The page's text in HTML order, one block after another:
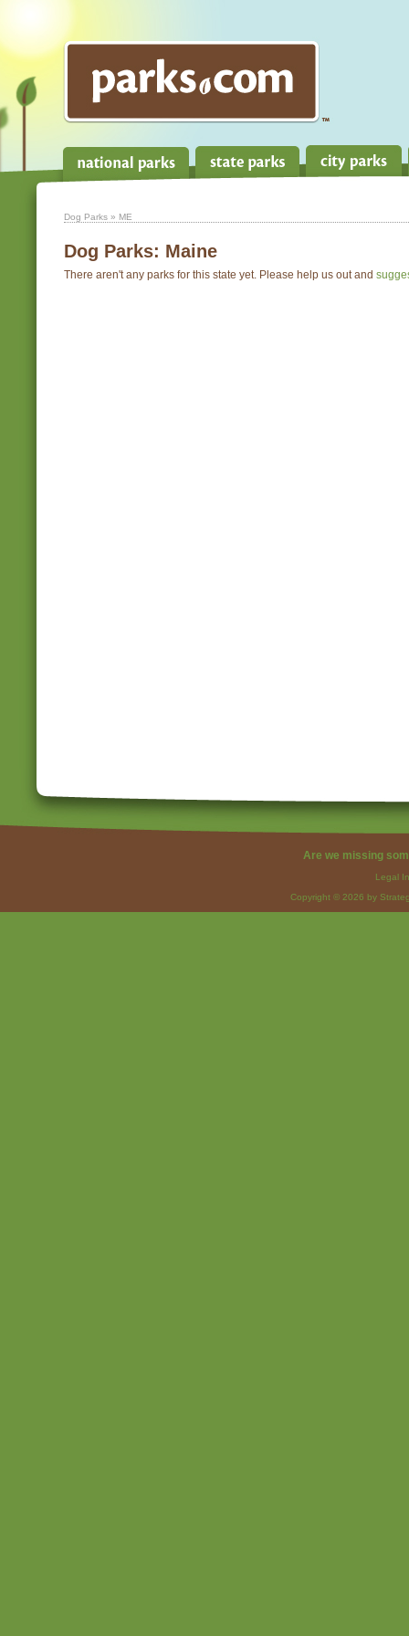
Dog Parks » ME
Dog Parks: Maine
There aren't any parks for this state yet. Please help us out and
Are we missing
Legal
Copyright © 2026 by